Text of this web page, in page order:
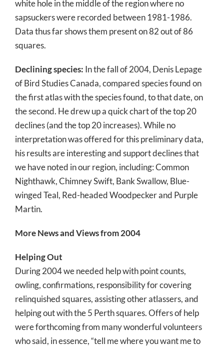
white hole in the middle of the region where no
sapsuckers were recorded between 1981-1986.
Data thus far shows them present on 82 out of 86
squares.
Declining species: In the fall of 2004, Denis Lepage
of Bird Studies Canada, compared species found on
the first atlas with the species found, to that date, on
the second. He drew up a quick chart of the top 20
declines (and the top 20 increases). While no
interpretation was offered for this preliminary data,
his results are interesting and support declines that
we have noted in our region, including: Common
Nighthawk, Chimney Swift, Bank Swallow, Blue-
winged Teal, Red-headed Woodpecker and Purple
Martin.
More News and Views from 2004
Helping Out
During 2004 we needed help with point counts,
owling, confirmations, responsibility for covering
relinquished squares, assisting other atlassers, and
helping out with the 5 Perth squares. Offers of help
were forthcoming from many wonderful volunteers
who said, in essence, “tell me where you want me to